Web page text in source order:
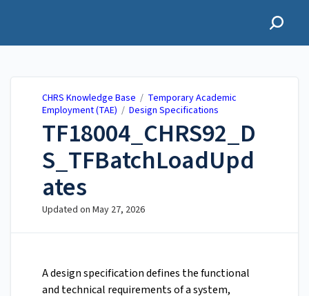
CHRS Knowledge Base / Temporary Academic
Employment (TAE) / Design Specifications
TF18004_CHRS92_D
S_TFBatchLoadUpd
ates
Updated on May 27, 2026
A design specification defines the functional
and technical requirements of a system,